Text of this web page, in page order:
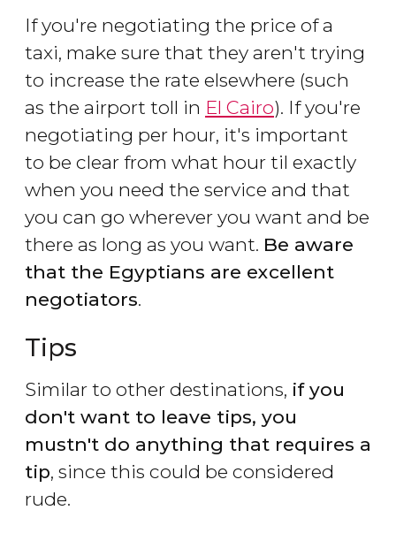
If you're negotiating the price of a
taxi, make sure that they aren't trying
to increase the rate elsewhere (such
as the airport toll in El Cairo). If you're
negotiating per hour, it's important
to be clear from what hour til exactly
when you need the service and that
you can go wherever you want and be
there as long as you want. Be aware
that the Egyptians are excellent
negotiators.
Tips
Similar to other destinations, if you
don't want to leave tips, you
mustn't do anything that requires a
tip, since this could be considered
rude.